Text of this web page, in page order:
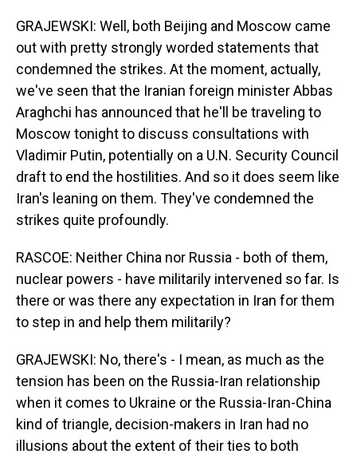
GRAJEWSKI: Well, both Beijing and Moscow came
out with pretty strongly worded statements that
condemned the strikes. At the moment, actually,
we've seen that the Iranian foreign minister Abbas
Araghchi has announced that he'll be traveling to
Moscow tonight to discuss consultations with
Vladimir Putin, potentially on a U.N. Security Council
draft to end the hostilities. And so it does seem like
Iran's leaning on them. They've condemned the
strikes quite profoundly.
RASCOE: Neither China nor Russia - both of them,
nuclear powers - have militarily intervened so far. Is
there or was there any expectation in Iran for them
to step in and help them militarily?
GRAJEWSKI: No, there's - I mean, as much as the
tension has been on the Russia-Iran relationship
when it comes to Ukraine or the Russia-Iran-China
kind of triangle, decision-makers in Iran had no
illusions about the extent of their ties to both